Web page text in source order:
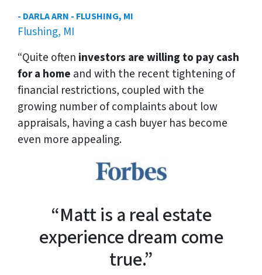
- DARLA ARN - FLUSHING, MI
Flushing, MI
“Quite often investors are willing to pay cash
for a home and with the recent tightening of
financial restrictions, coupled with the
growing number of complaints about low
appraisals, having a cash buyer has become
even more appealing.
“Matt is a real estate
experience dream come
true.”